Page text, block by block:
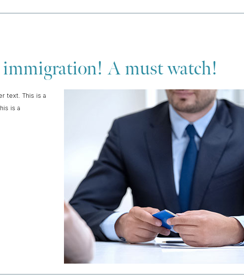
A must watch!
text. This is a
is a